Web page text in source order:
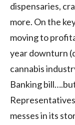
dispensaries,
more. On the
moving to
year downturn
cannabis
Banking
messes in its